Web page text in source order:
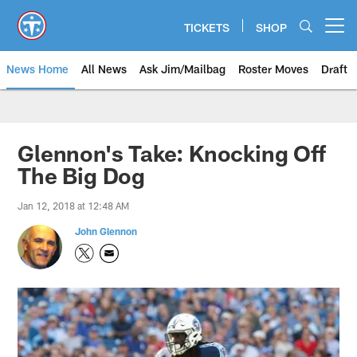
main
content
TICKETS SHOP
News Home All News Ask Jim/Mailbag Roster Moves Draft
Glennon's Take: Knocking Off
The Big Dog
Jan 12, 2018 at 12:48 AM
John Glennon